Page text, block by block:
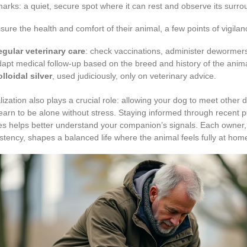
a quiet, secure spot where it can rest and observe its
the health and comfort of their animal, a few points of
veterinary care: check vaccinations, administer
medical follow-up based on the breed and history of the
silver, used judiciously, only on veterinary advice.
also plays a crucial role: allowing your dog to meet other
to be alone without stress. Staying informed through recent
helps better understand your companion’s signals. Each
shapes a balanced life where the animal feels fully at